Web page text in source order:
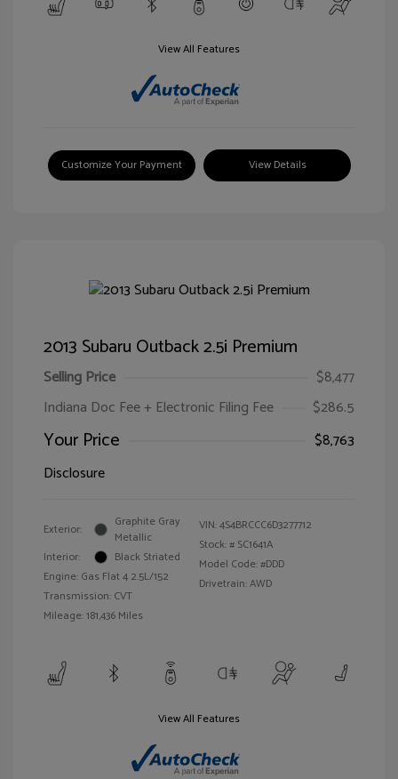
View All Features
Customize Your Payment View Details
2013 Subaru Outback 2.5i Premium
Selling Price
$8,477
Indiana Doc Fee + Electronic Filing Fee
$286.5
Your Price
$8,763
Disclosure
Exterior:
Graphite Gray
Metallic
Interior:
Black Striated
Engine: Gas Flat 4 2.5L/152
Transmission: CVT
Mileage: 181,436 Miles
VIN:4S4BRCCC6D3277712
Stock: # SC1641A
Model Code: #DDD
Drivetrain: AWD
View All Features